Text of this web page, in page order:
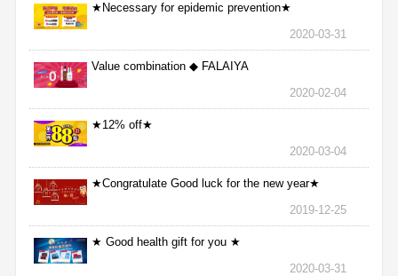
★Necessary for epidemic prevention★
2020-03-31
Value combination ◆ FALAIYA
2020-02-04
★12% off★
2020-03-04
★Congratulate Good luck for the new year★
2019-12-25
★ Good health gift for you ★
2020-03-31